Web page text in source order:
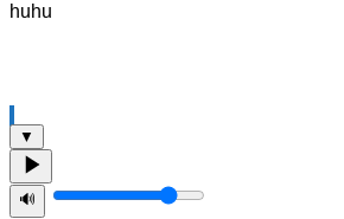
huhu
▼
🔊